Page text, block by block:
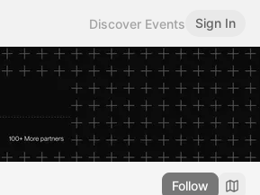
Discover Events Sign In
Follow